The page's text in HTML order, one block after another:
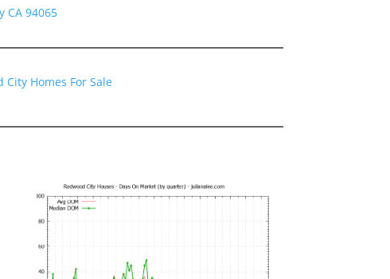
CA 94065
City Homes For Sale